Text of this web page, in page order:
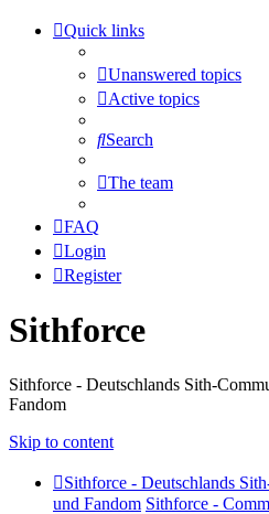
Quick links
Unanswered topics
Active topics
Search
The team
FAQ
Login
Register
Sithforce
Sithforce - Deutschlands Sith-
Fandom
Skip to content
Sithforce - Deutschlands
und Fandom Sithforce -